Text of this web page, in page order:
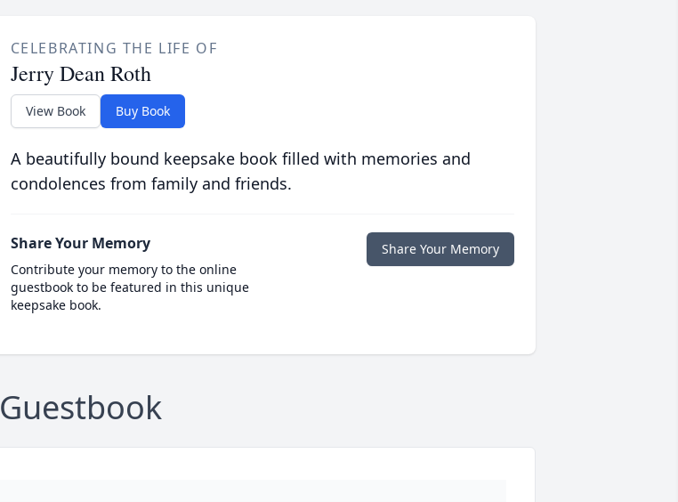
CELEBRATING THE LIFE OF
Jerry Dean Roth
View Book Buy Book
A beautifully bound keepsake book filled with memories and
condolences from family and friends.
Share Your Memory
Contribute your memory to the online
guestbook to be featured in this unique
keepsake book.
Share Your Memory
Guestbook